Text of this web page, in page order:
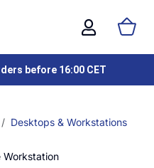
before 16:00 CET
Desktops & Workstations
Workstation